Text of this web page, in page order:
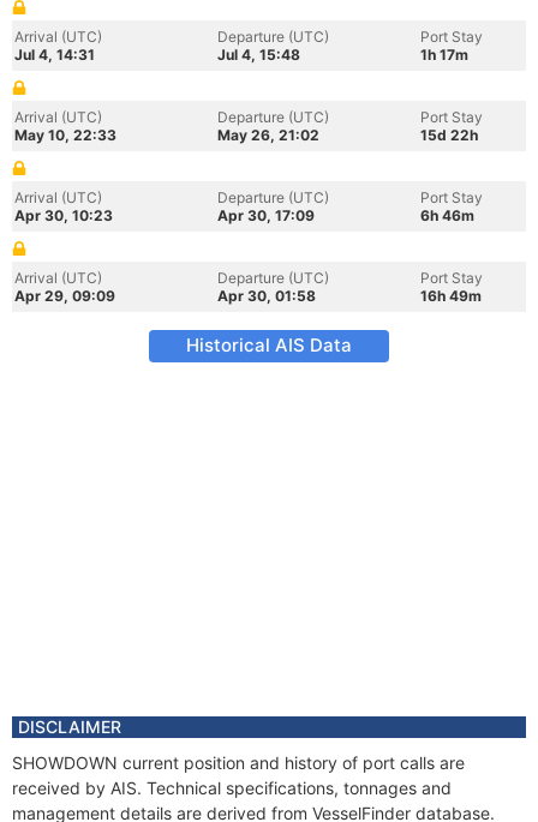
Arrival (UTC)
Jul 4, 14:31
Departure (UTC)
Jul 4, 15:48
Port Stay
1h 17m
Arrival (UTC)
May 10, 22:33
Departure (UTC)
May 26, 21:02
Port Stay
15d 22h
Arrival (UTC)
Apr 30, 10:23
Departure (UTC)
Apr 30, 17:09
Port Stay
6h 46m
Arrival (UTC)
Apr 29, 09:09
Departure (UTC)
Apr 30, 01:58
Port Stay
16h 49m
Historical AIS Data
DISCLAIMER
SHOWDOWN current position and history of port calls are
received by AIS. Technical specifications, tonnages and
management details are derived from VesselFinder database.